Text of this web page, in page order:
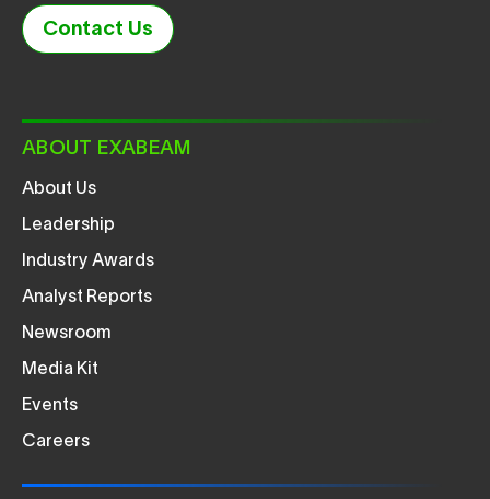
Contact Us
ABOUT EXABEAM
About Us
Leadership
Industry Awards
Analyst Reports
Newsroom
Media Kit
Events
Careers